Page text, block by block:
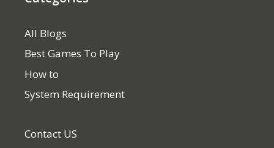
All Blogs
Best Games To Play
How to
System Requirement
Contact US